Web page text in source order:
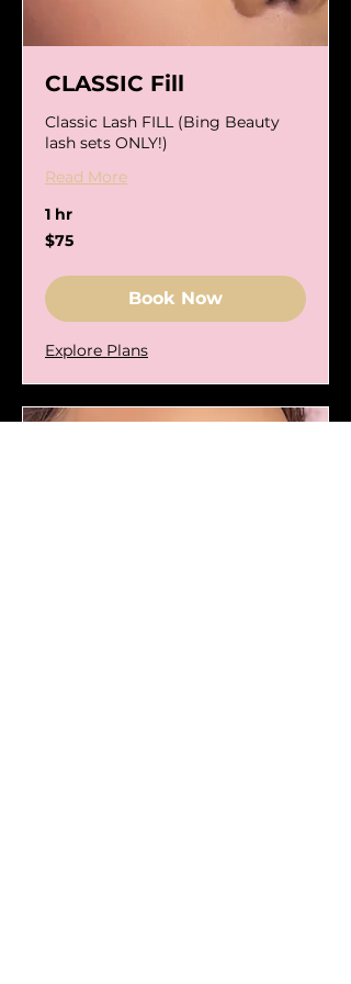
CLASSIC Fill
Classic Lash FILL (Bing Beauty
lash sets ONLY!)
Read More
1 hr
75
US
$75
Book Now
Explore Plans